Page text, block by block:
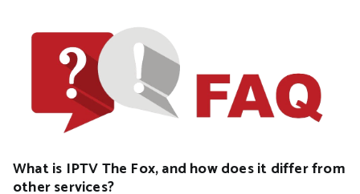
What is IPTV The Fox, and how does it differ from
other services?